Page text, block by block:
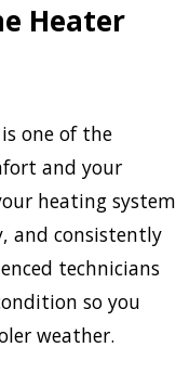
Heater
one of the
and your
heating system
and consistently
technicians
so you
weather.